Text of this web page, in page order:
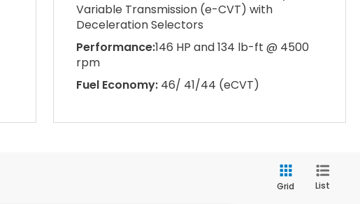
Variable Transmission (e-CVT) with
Deceleration Selectors
Performance:146 HP and 134 lb-ft @ 4500
rpm
Fuel Economy: 46/ 41/44 (eCVT)
Grid List